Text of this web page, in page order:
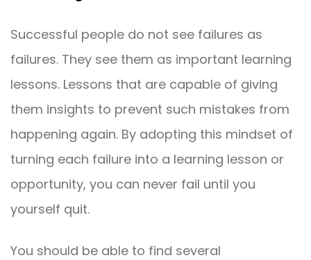
Successful people do not see failures as
failures. They see them as important learning
lessons. Lessons that are capable of giving
them insights to prevent such mistakes from
happening again. By adopting this mindset of
turning each failure into a learning lesson or
opportunity, you can never fail until you
yourself quit.
You should be able to find several